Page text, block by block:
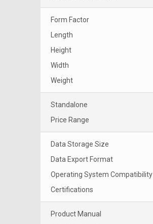
Form Factor
Length
Height
Width
Weight
Standalone
Price Range
Data Storage Size
Data Export Format
Operating System Compatibility
Certifications
Product Manual